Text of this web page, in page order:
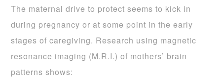
The maternal drive to protect seems to kick in
during pregnancy or at some point in the early
stages of caregiving. Research using magnetic
resonance imaging (M.R.I.) of mothers’ brain
patterns shows: